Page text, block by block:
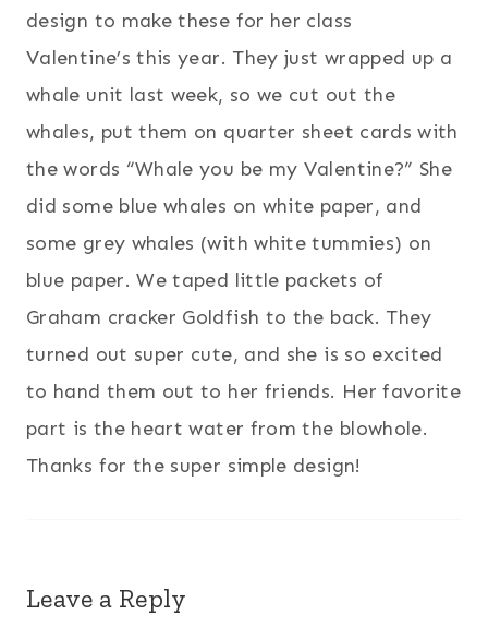
design to make these for her class
Valentine’s this year. They just wrapped up a
whale unit last week, so we cut out the
whales, put them on quarter sheet cards with
the words “Whale you be my Valentine?” She
did some blue whales on white paper, and
some grey whales (with white tummies) on
blue paper. We taped little packets of
Graham cracker Goldfish to the back. They
turned out super cute, and she is so excited
to hand them out to her friends. Her favorite
part is the heart water from the blowhole.
Thanks for the super simple design!
Leave a Reply